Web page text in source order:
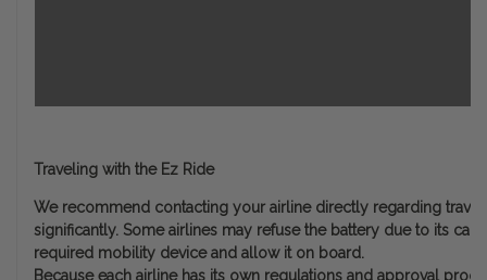
Traveling with the Ez Ride
We recommend contacting your airline directly regarding travel
significantly. Some airlines may refuse the battery due to its
required mobility device and allow it on board.
Because each airline has its own regulations and approval